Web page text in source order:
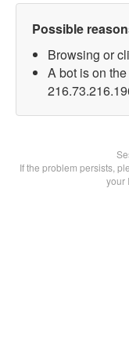
Possible
Browsing or
A bot is on
If the problem persists,
your